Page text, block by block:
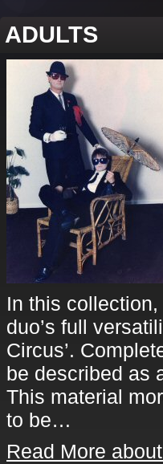
ADULTS
In this
duo’s full
Circus’.
be described as
This material
to be…
Read More